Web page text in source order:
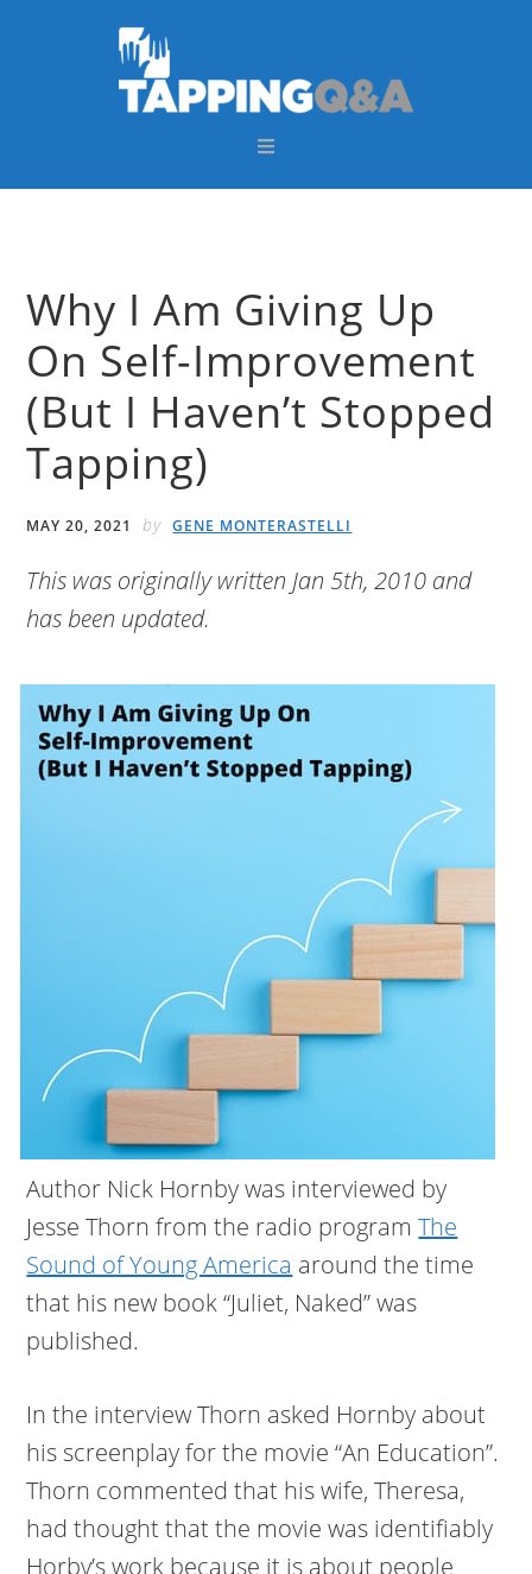
Why I Am Giving Up
On Self-Improvement
(But I Haven’t Stopped
Tapping)
MAY 20, 2021 by GENE MONTERASTELLI
This was originally written Jan 5th, 2010 and
has been updated.
Author Nick Hornby was interviewed by
Jesse Thorn from the radio programThe
Sound of Young America around the time
that his new book “Juliet, Naked” was
published.
In the interview Thorn asked Hornby about
his screenplay for the movie “An Education”.
Thorn commented that his wife, Theresa,
had thought that the movie was identifiably
Horby’s work because it is about people